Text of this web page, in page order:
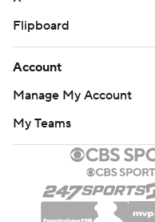
Flipboard
Account
Manage My Account
My Teams